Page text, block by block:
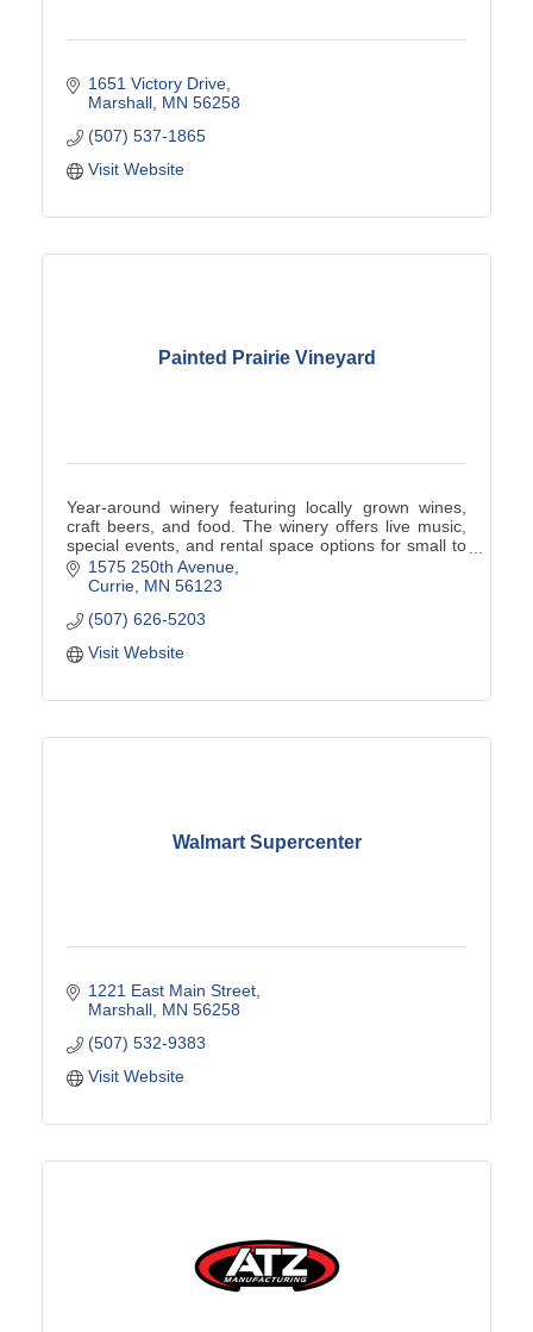
1651 Victory Drive
Marshall MN 56258
(507) 537-1865
Visit Website
Painted Prairie Vineyard
Year-around winery featuring locally grown wines,
craft beers, and food. The winery offers live music,
special events, and rental space options for small to
large events.
1575 250th Avenue
Currie MN 56123
(507) 626-5203
Visit Website
Walmart Supercenter
1221 East Main Street
Marshall MN 56258
(507) 532-9383
Visit Website